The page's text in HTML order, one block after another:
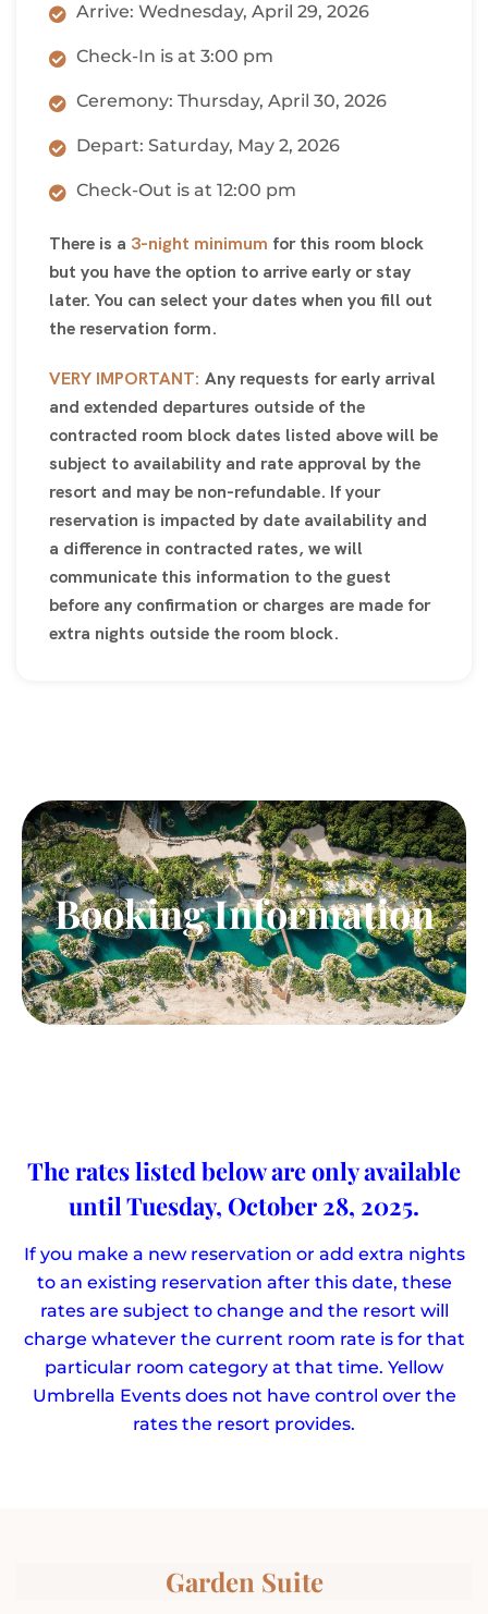
Arrive: Wednesday, April 29, 2026
Check-In is at 3:00 pm
Ceremony: Thursday, April 30, 2026
Depart: Saturday, May 2, 2026
Check-Out is at 12:00 pm
There is a 3-night minimum for this room block
but you have the option to arrive early or stay
later. You can select your dates when you fill out
the reservation form.
VERY IMPORTANT: Any requests for early arrival
and extended departures outside of the
contracted room block dates listed above will be
subject to availability and rate approval by the
resort and may be non-refundable. If your
reservation is impacted by date availability and
a difference in contracted rates, we will
communicate this information to the guest
before any confirmation or charges are made for
extra nights outside the room block.
Booking Information
The rates listed below are only available
until Tuesday, October 28, 2025.
If you make a new reservation or add extra nights
to an existing reservation after this date, these
rates are subject to change and the resort will
charge whatever the current room rate is for that
particular room category at that time. Yellow
Umbrella Events does not have control over the
rates the resort provides.
Garden Suite